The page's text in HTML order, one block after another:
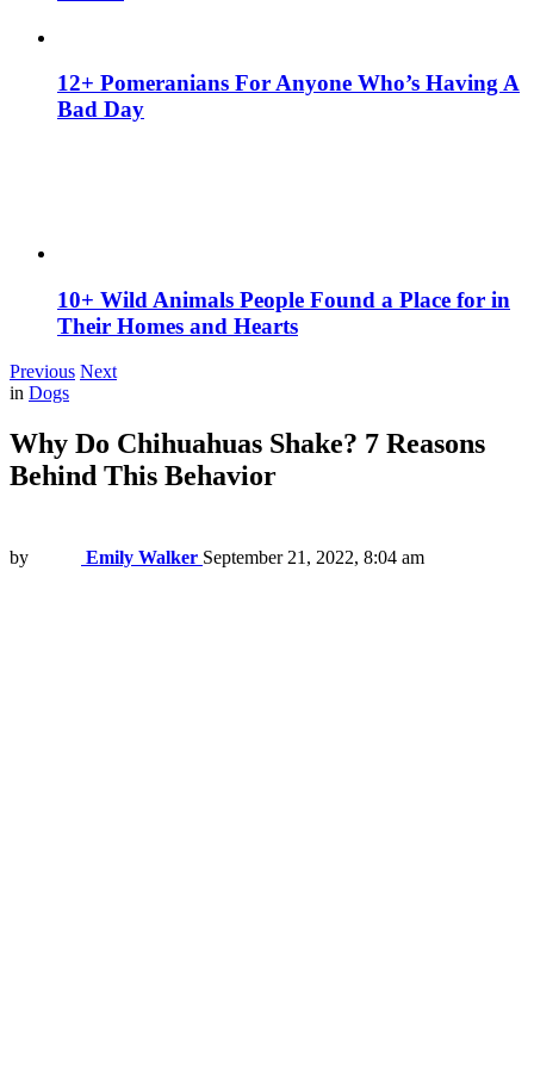
12+ Pomeranians For Anyone Who’s Having A
Bad Day
10+ Wild Animals People Found a Place for in
Their Homes and Hearts
Previous Next
in Dogs
Why Do Chihuahuas Shake? 7 Reasons
Behind This Behavior
by Emily Walker September 21, 2022, 8:04 am